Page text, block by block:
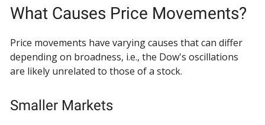
What Causes Price Movements?
Price movements have varying causes that can differ
depending on broadness, i.e., the Dow's oscillations
are likely unrelated to those of a stock.
Smaller Markets